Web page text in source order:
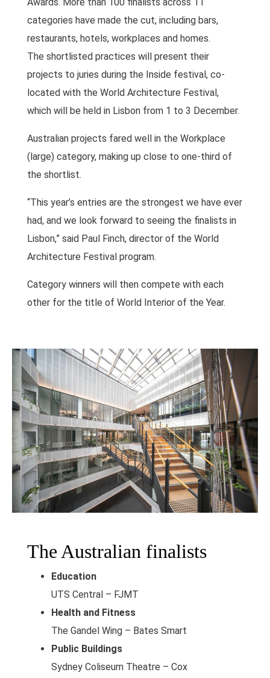
categories have made the cut, including bars,
restaurants, hotels, workplaces and homes.
The shortlisted practices will present their
projects to juries during the Inside festival, co-
located with the World Architecture Festival,
which will be held in Lisbon from 1 to 3 December.
Australian projects fared well in the Workplace
(large) category, making up close to one-third of
the shortlist.
“This year’s entries are the strongest we have ever
had, and we look forward to seeing the finalists in
Lisbon,” said Paul Finch, director of the World
Architecture Festival program.
Category winners will then compete with each
other for the title of World Interior of the Year.
The Australian finalists
Education
UTS Central – FJMT
Health and Fitness
The Gandel Wing – Bates Smart
Public Buildings
Sydney Coliseum Theatre – Cox